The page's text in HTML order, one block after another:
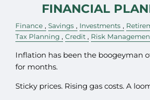
FINANCIAL
Finance Savings Investments
Tax Planning
Credit Risk
Inflation has been the boogeyman
for months.
Sticky prices. Rising gas costs. A